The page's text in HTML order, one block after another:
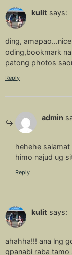
kulit says:
ding,
oding,bookmark
patong photos
Reply
admin
hehehe
himo najud ug
Reply
kulit says:
ahahha!!! ana lng
gpanabi raba